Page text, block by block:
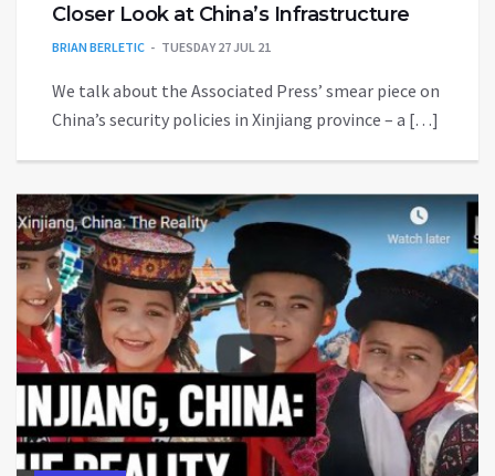
Closer Look at China’s Infrastructure
BRIAN BERLETIC TUESDAY 27 JUL 21
We talk about the Associated Press’ smear piece on
China’s security policies in Xinjiang province – a […]